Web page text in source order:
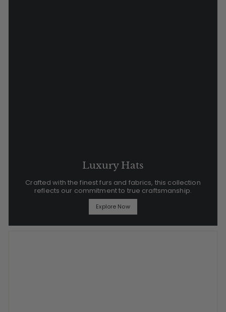
Luxury Hats
Crafted with the finest furs and fabrics, this collection
reflects our commitment to true craftsmanship.
Explore Now